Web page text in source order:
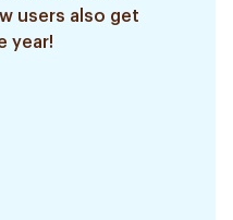
users also get
year!